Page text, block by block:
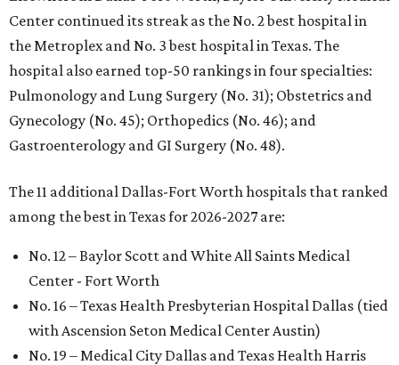
Center continued its streak as the No. 2 best hospital in
the Metroplex and No. 3 best hospital in Texas. The
hospital also earned top-50 rankings in four specialties:
Pulmonology and Lung Surgery (No. 31); Obstetrics and
Gynecology (No. 45); Orthopedics (No. 46); and
Gastroenterology and GI Surgery (No. 48).
The 11 additional Dallas-Fort Worth hospitals that ranked
among the best in Texas for 2026-2027 are:
No. 12 – Baylor Scott and White All Saints Medical
Center - Fort Worth
No. 16 – Texas Health Presbyterian Hospital Dallas (tied
with Ascension Seton Medical Center Austin)
No. 19 – Medical City Dallas and Texas Health Harris